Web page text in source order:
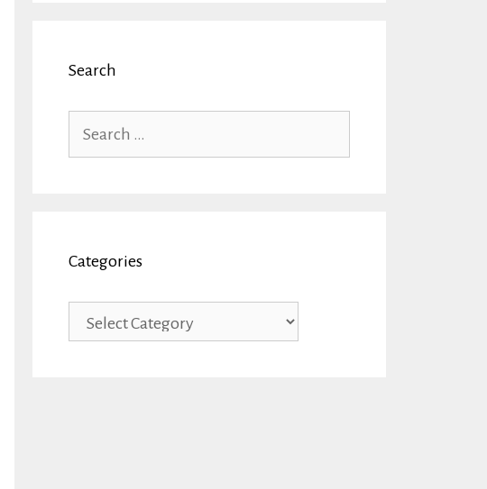
Search
for:
Categories